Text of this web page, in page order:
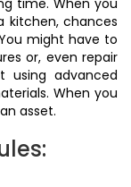
time. When you
kitchen, chances
might have to
or, even repair
using advanced
When you
asset.